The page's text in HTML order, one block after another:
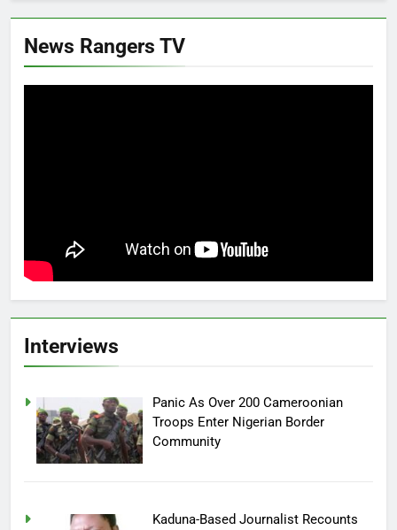
News Rangers TV
Interviews
Panic As Over 200 Cameroonian
Troops Enter Nigerian Border
Community
Kaduna-Based Journalist Recounts